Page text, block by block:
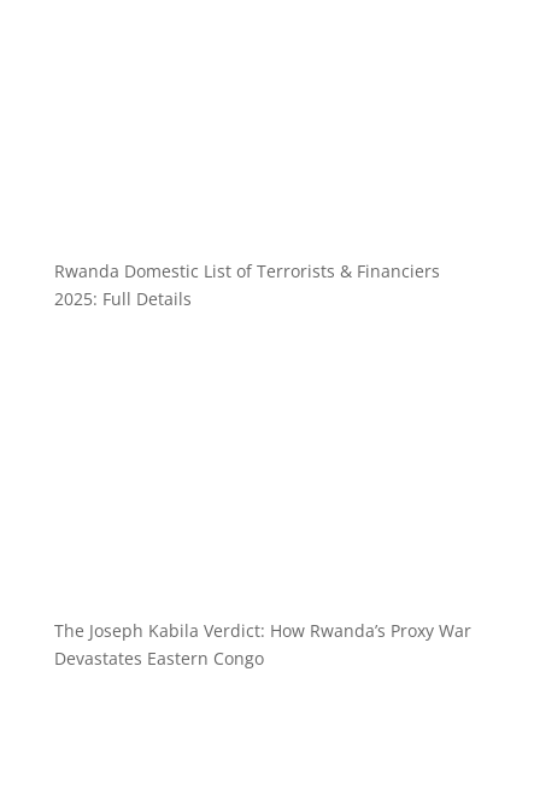
Rwanda Domestic List of Terrorists & Financiers
2025: Full Details
The Joseph Kabila Verdict: How Rwanda’s Proxy War
Devastates Eastern Congo